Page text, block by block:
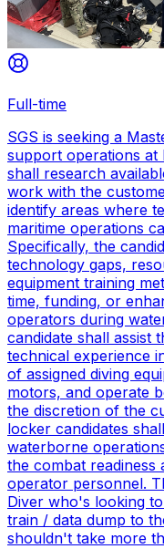
Full-time
SGS is seeking a
support operations at
shall research
work with the
identify areas where
maritime operations
Specifically, the
technology gaps,
equipment training
time, funding, or
operators during
candidate shall assist
technical experience
of assigned diving
motors, and operate
the discretion of the
locker candidates
waterborne
the combat readiness
operator personnel.
Diver who's looking
train / data dump to
shouldn't take more